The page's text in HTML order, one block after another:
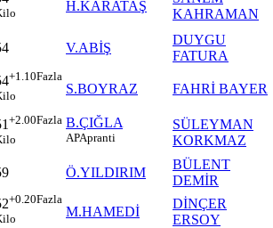
H.KARATAŞ
KAHRAMAN
V.ABİŞ
DUYGU
FATURA
+1.10Fazla
S.BOYRAZ FAHRİ BAYER
+2.00Fazla B.ÇIĞLA
APApranti
SÜLEYMAN
KORKMAZ
Ö.YILDIRIM
BÜLENT
DEMİR
+0.20Fazla
M.HAMEDİ
DİNÇER
ERSOY